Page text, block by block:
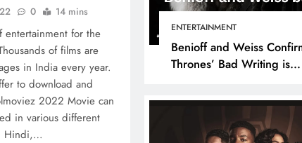
ENTERTAINMENT
Benioff and Weiss
Thrones’ Bad Writing is
0 14 mins
for the
of films are
​​in India every year.
to download and
2022 Movie can
in various different
Hindi,…